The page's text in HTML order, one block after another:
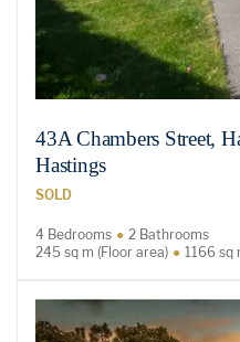
43A Chambers Street,
Hastings
SOLD
4 Bedrooms
2 Bathrooms
245 sq m (Floor area)
1166 sq